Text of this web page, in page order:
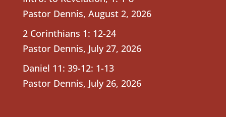
Pastor Dennis, August 2, 2026
2 Corinthians 1: 12-24
Pastor Dennis, July 27, 2026
Daniel 11: 39-12: 1-13
Pastor Dennis, July 26, 2026